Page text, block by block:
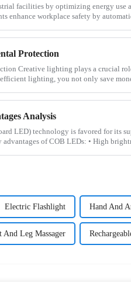
facilities by optimizing energy use
enhance workplace safety by
Protection
role in
lighting, you not only save
Analysis
LED) technology is favored for its
advantages of COB LEDs: • High
Electric Flashlight Hand And
And Leg Massager